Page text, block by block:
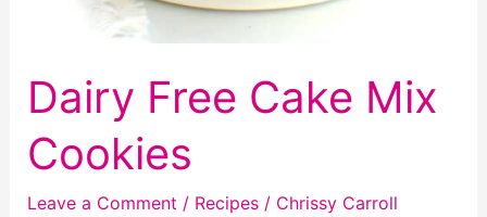
Dairy Free Cake Mix
Cookies
Leave a Comment / Recipes/ Chrissy Carroll